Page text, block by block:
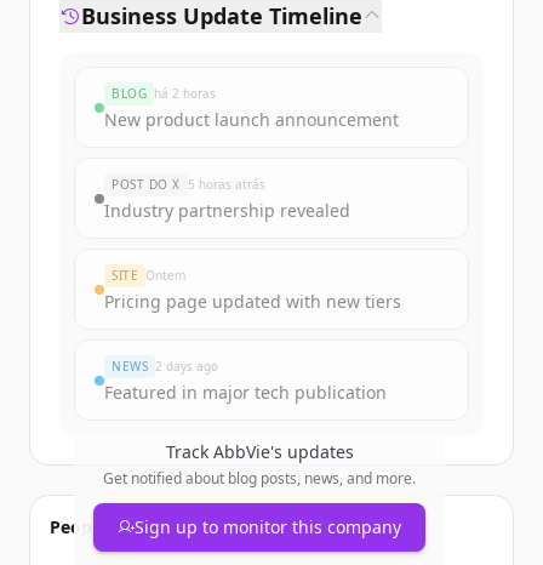
Business Update Timeline
BLOG há 2 horas
New product launch announcement
POST DO X 5 horas atrás
Industry partnership revealed
SITE Ontem
Pricing page updated with new tiers
NEWS 2 days ago
Featured in major tech publication
Track AbbVie's updates
Get notified about blog posts, news, and more.
Sign up to monitor this company
People also viewed